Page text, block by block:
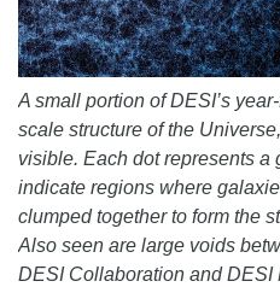
A small portion of DESI’s
scale structure of the
visible. Each dot represents a
indicate regions where
clumped together to form the
Also seen are large voids
DESI Collaboration and DESI